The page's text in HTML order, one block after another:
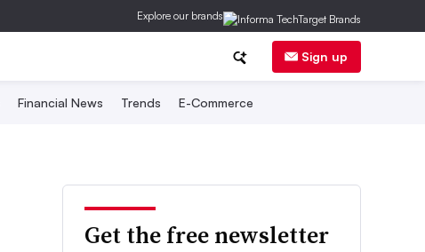
Explore our brands
Sign up
Financial News Trends E-Commerce
Get the free newsletter